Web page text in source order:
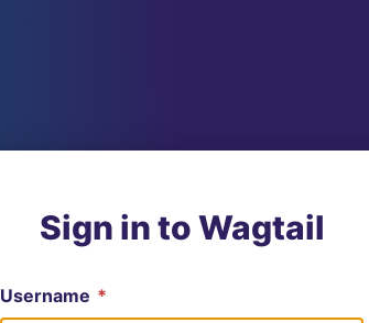
Sign in to Wagtail
Username *